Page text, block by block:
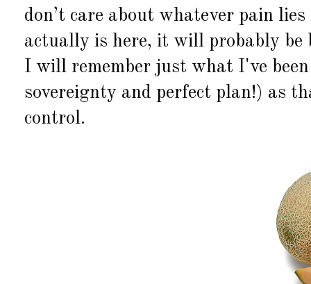
don’t care about whatever pain
actually is here, it will probably
I will remember just what I've
sovereignty and perfect plan!) as
control.